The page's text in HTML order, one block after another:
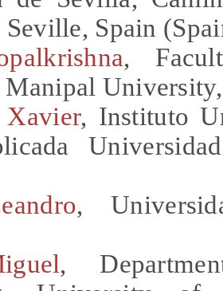
Spain
,
Manipal
Xavier, Instituto
,
,